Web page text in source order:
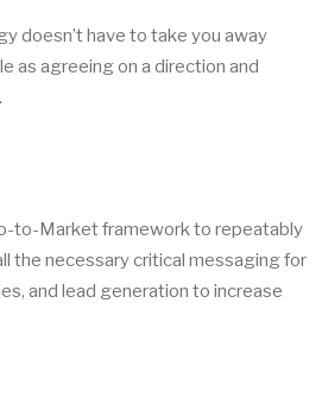
doesn’t have to take you away
as agreeing on a direction and
to-Market framework to repeatably
the necessary critical messaging for
and lead generation to increase